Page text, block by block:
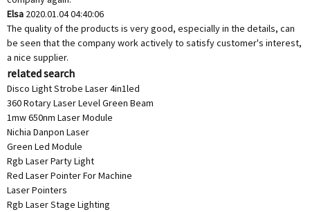
Elsa 2020.01.04 04:40:06
The quality of the products is very good, especially in the details, can
be seen that the company work actively to satisfy customer's interest,
a nice supplier.
related search
Disco Light Strobe Laser 4in1led
360 Rotary Laser Level Green Beam
1mw 650nm Laser Module
Nichia Danpon Laser
Green Led Module
Rgb Laser Party Light
Red Laser Pointer For Machine
Laser Pointers
Rgb Laser Stage Lighting